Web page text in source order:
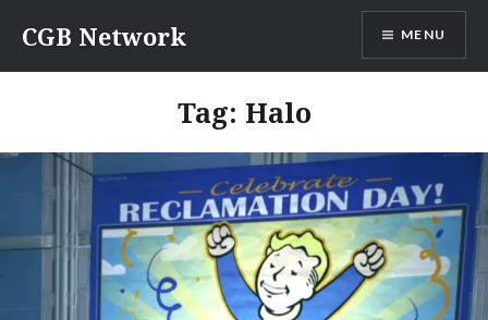
content
CGB Network MENU
Tag: Halo